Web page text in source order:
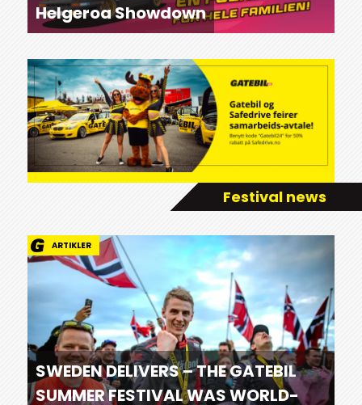
Helgeroa Showdown
Festival news
ARTIKLER
SWEDEN DELIVERS – THE GATEBIL
SUMMER FESTIVAL WAS WORLD-